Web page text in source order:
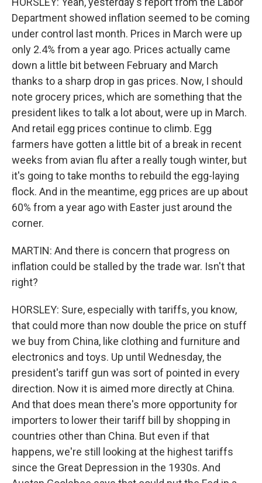
Department showed inflation seemed to be coming
under control last month. Prices in March were up
only 2.4% from a year ago. Prices actually came
down a little bit between February and March
thanks to a sharp drop in gas prices. Now, I should
note grocery prices, which are something that the
president likes to talk a lot about, were up in March.
And retail egg prices continue to climb. Egg
farmers have gotten a little bit of a break in recent
weeks from avian flu after a really tough winter, but
it's going to take months to rebuild the egg-laying
flock. And in the meantime, egg prices are up about
60% from a year ago with Easter just around the
corner.
MARTIN: And there is concern that progress on
inflation could be stalled by the trade war. Isn't that
right?
HORSLEY: Sure, especially with tariffs, you know,
that could more than now double the price on stuff
we buy from China, like clothing and furniture and
electronics and toys. Up until Wednesday, the
president's tariff gun was sort of pointed in every
direction. Now it is aimed more directly at China.
And that does mean there's more opportunity for
importers to lower their tariff bill by shopping in
countries other than China. But even if that
happens, we're still looking at the highest tariffs
since the Great Depression in the 1930s. And